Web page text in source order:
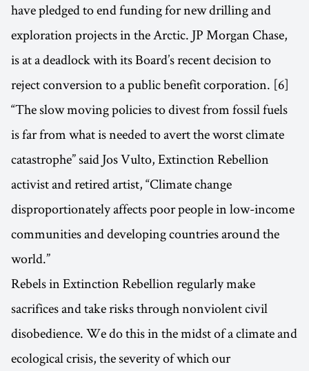
have pledged to end funding for new drilling and
exploration projects in the Arctic. JP Morgan Chase,
is at a deadlock with its Board’s recent decision to
reject conversion to a public benefit corporation. [6]
“The slow moving policies to divest from fossil fuels
is far from what is needed to avert the worst climate
catastrophe” said Jos Vulto, Extinction Rebellion
activist and retired artist, “Climate change
disproportionately affects poor people in low-income
communities and developing countries around the
world.”
Rebels in Extinction Rebellion regularly make
sacrifices and take risks through nonviolent civil
disobedience. We do this in the midst of a climate and
ecological crisis, the severity of which our